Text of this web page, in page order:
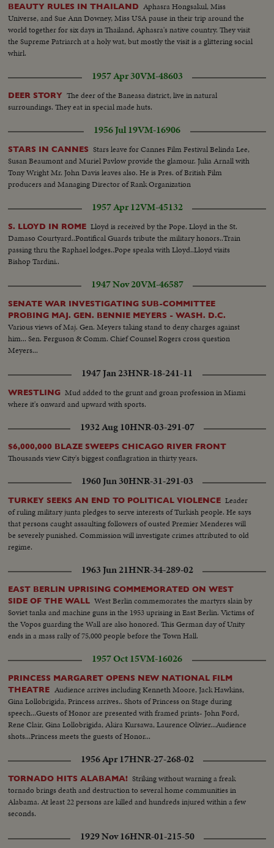
BEAUTY RULES IN THAILAND Aphasra Hongsakul, Miss
Universe, and Sue Ann Downey, Miss USA pause in their trip around the
world together for six days in Thailand, Aphasra's native country. They visit
the Supreme Patriarch at a holy wat, but mostly the visit is a glittering social
whirl.
1957 Apr 30VM-48603
DEER STORY The deer of the Baneasa district, live in natural
surroundings. They eat in special made huts.
1956 Jul 19VM-16906
STARS IN CANNES Stars leave for Cannes Film Festival Belinda Lee,
Susan Beaumont and Muriel Pavlow provide the glamour. Julia Arnall with
Tony Wright Mr. John Davis leaves also. He is Pres. of British Film
producers and Managing Director of Rank Organization
1957 Apr 12VM-45132
S. LLOYD IN ROME Lloyd is received by the Pope. Lloyd in the St.
Damaso Courtyard..Pontifical Guards tribute the military honors..Train
passing thru the Raphael lodges..Pope speaks with Lloyd..Lloyd visits
Bishop Tardini..
1947 Nov 20VM-46587
SENATE WAR INVESTIGATING SUB-COMMITTEE
PROBING MAJ. GEN. BENNIE MEYERS - WASH. D.C.
Various views of Maj. Gen. Meyers taking stand to deny charges against
him... Sen. Ferguson & Comm. Chief Counsel Rogers cross question
Meyers...
1947 Jan 23HNR-18-241-11
WRESTLING Mud added to the grunt and groan profession in Miami
where it's onward and upward with sports.
1932 Aug 10HNR-03-291-07
$6,000,000 BLAZE SWEEPS CHICAGO RIVER FRONT
Thousands view City's biggest conflagration in thirty years.
1960 Jun 30HNR-31-291-03
TURKEY SEEKS AN END TO POLITICAL VIOLENCE Leader
of ruling military junta pledges to serve interests of Turkish people. He says
that persons caught assaulting followers of ousted Premier Menderes will
be severely punished. Commission will investigate crimes attributed to old
regime.
1963 Jun 21HNR-34-289-02
EAST BERLIN UPRISING COMMEMORATED ON WEST
SIDE OF THE WALL West Berlin commemorates the martyrs slain by
Soviet tanks and machine guns in the 1953 uprising in East Berlin. Victims of
the Vopos guarding the Wall are also honored. This German day of Unity
ends in a mass rally of 75,000 people before the Town Hall.
1957 Oct 15VM-16026
PRINCESS MARGARET OPENS NEW NATIONAL FILM
THEATRE Audience arrives including Kenneth Moore, Jack Hawkins,
Gina Lollobrigida, Princess arrives.. Shots of Princess on Stage during
speech...Guests of Honor are presented with framed prints- John Ford,
Rene Clair, Gina Lollobrigida, Akira Kursawa, Laurence Olivier...Audience
shots...Princess meets the guests of Honor...
1956 Apr 17HNR-27-268-02
TORNADO HITS ALABAMA! Striking without warning a freak
tornado brings death and destruction to several home communities in
Alabama. At least 22 persons are killed and hundreds injured within a few
seconds.
1929 Nov 16HNR-01-215-50